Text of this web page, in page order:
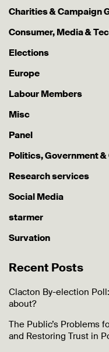
Charities & Campaign
Consumer, Media &
Elections
Europe
Labour Members
Misc
Panel
Politics, Government
Research services
Social Media
starmer
Survation
Recent Posts
Clacton By-election
about?
The Public’s Problems
and Restoring Trust in